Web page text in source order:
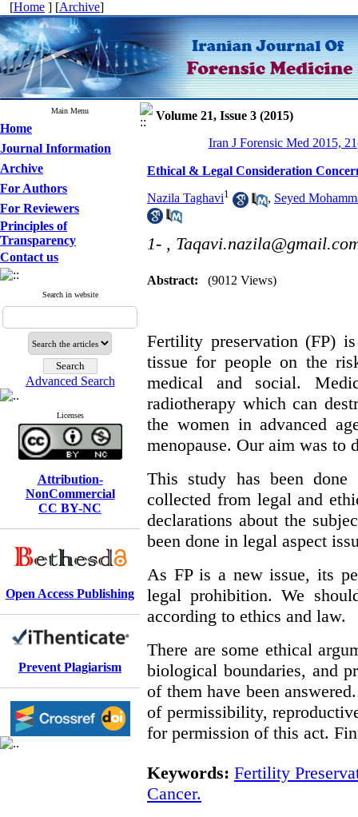
[Home ] [Archive]
Main Menu
Home
Journal Information
Archive
For Authors
For Reviewers
Principles of
Transparency
Contact us
Search in website
Advanced Search
Licenses
Attribution-
NonCommercial
CC BY-NC
Open Access Publishing
Prevent Plagiarism
Volume 21, Issue 3 (2015)
Iran J Forensic Med 2015,
Ethical & Legal Consideration
Nazila Taghavi1 , Seyed
1- ,
Abstract: (9012 Views)
Fertility preservation (FP)
tissue for people on the
medical and social.
radiotherapy which can
the women in advanced
menopause. Our aim was to
This study has been
collected from legal and
declarations about the
been done in legal aspect
As FP is a new issue, its
legal prohibition. We
according to ethics and law.
There are some ethical
biological boundaries, and
of them have been
of permissibility,
for permission of this act.
Keywords: Fertility
Cancer.